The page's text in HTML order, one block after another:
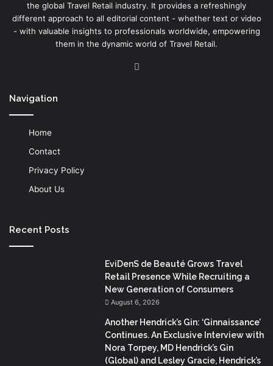
the global Travel Retail industry. It provides a refreshingly
different approach to all editorial content - whether text or video
- with valuable insights to professionals worldwide, empowering
them in the dynamic world of Travel Retail.
Navigation
Home
Contact
Privacy Policy
About Us
Recent Posts
EviDenS de Beauté Grows Travel
Retail Presence While Recruiting a
New Generation of Consumers
August 6, 2026
Another Hendrick’s Gin: ‘Ginnaissance’
Continues. An Exclusive Interview with
Nora Torpey, MD Hendrick’s Gin
(Global) and Lesley Gracie, Hendrick’s